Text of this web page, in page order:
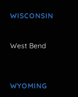
WISCONSIN
West Bend
WYOMING